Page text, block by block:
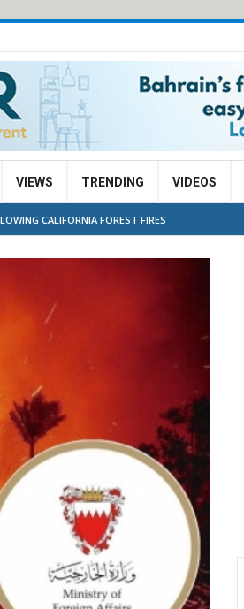
VIEWS TRENDING VIDEOS
CALIFORNIA FOREST FIRES